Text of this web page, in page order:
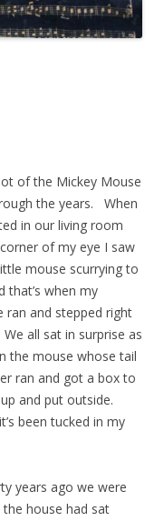
of the Mickey Mouse
the years. When
in our living room
of my eye I saw
mouse scurrying to
that’s when my
and stepped right
all sat in surprise as
the mouse whose tail
ran and got a box to
and put outside.
been tucked in my
years ago we were
house had sat